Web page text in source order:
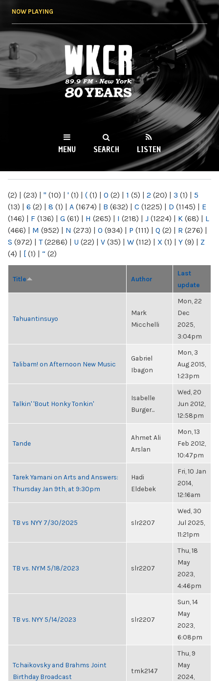
NOW PLAYING
WKCR 89.9FM
NY
MENU SEARCH LISTEN
(2) | (23) | " (10) | ' (1) | ( (1) | 0 (2) | 1 (5) | 2 (20) | 3 (1) | 5
(13) | 6 (2) | 8 (1) | A (1674) | B (632) | C (1225) | D (1145) | E
(146) | F (136) | G (61) | H (265) | I (218) | J (1224) | K (68) | L
(466) | M (952) | N (273) | O (934) | P (111) | Q (2) | R (276) |
S (972) | T(2286) | U (22) | V (35) | W (112) | X (1) | Y (9) | Z
(4) | [ (1) | “ (2)
Title Author
Last
update
Tahuantinsuyo
Mark
Micchelli
Mon, 22
Dec
2025,
3:04pm
Talibam! on Afternoon New Music
Gabriel
Ibagon
Mon, 3
Aug 2015,
1:23pm
Talkin' 'Bout Honky Tonkin'
Isabelle
Burger...
Wed, 20
Jun 2012,
12:58pm
Tande
Ahmet Ali
Arslan
Mon, 13
Feb 2012,
10:47pm
Tarek Yamani on Arts and Answers:
Thursday Jan 9th, at 9:30pm
Hadi
Eldebek
Fri, 10 Jan
2014,
12:16am
TB vs NYY 7/30/2025 slr2207
Wed, 30
Jul 2025,
11:21pm
TB vs. NYM 5/18/2023 slr2207
Thu, 18
May
2023,
4:46pm
TB vs. NYY 5/14/2023 slr2207
Sun, 14
May
2023,
6:08pm
Tchaikovsky and Brahms Joint
Birthday Broadcast
tmk2147
Thu, 9
May
2024,